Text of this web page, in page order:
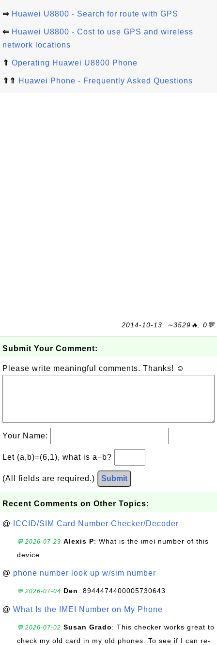
⇒ Huawei U8800 - Search for route with GPS
⇐ Huawei U8800 - Cost to use GPS and wireless
network locations
⇑ Operating Huawei U8800 Phone
⇑⇑ Huawei Phone - Frequently Asked Questions
2014-10-13, ∼3529🔥, 0💬
Submit Your Comment:
Please write meaningful comments. Thanks! ☺
Your Name:
Let (a,b)=(6,1), what is a−b?
(All fields are required.) Submit
Recent Comments on Other Topics:
@ ICCID/SIM Card Number Checker/Decoder
💬 2026-07-23 Alexis P: What is the imei number of this
device
@ phone number look up w/sim number
💬 2026-07-04 Den: 8944474400005730643
@ What Is the IMEI Number on My Phone
💬 2026-07-02 Susan Grado: This checker works great to
check my old card in my old phones. To see if I can re-